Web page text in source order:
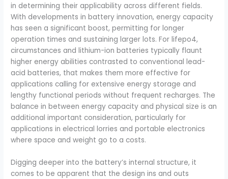
in determining their applicability across different fields.
With developments in battery innovation, energy capacity
has seen a significant boost, permitting for longer
operation times and sustaining larger lots. For lifepo4,
circumstances and lithium-ion batteries typically flaunt
higher energy abilities contrasted to conventional lead-
acid batteries, that makes them more effective for
applications calling for extensive energy storage and
lengthy functional periods without frequent recharges. The
balance in between energy capacity and physical size is an
additional important consideration, particularly for
applications in electrical lorries and portable electronics
where space and weight go to a costs.
Digging deeper into the battery’s internal structure, it
comes to be apparent that the design ins and outs